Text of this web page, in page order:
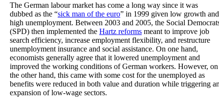
The German labour market has come a long way since it was
dubbed as the “sick man of the euro” in 1999 given low growth and
high unemployment. Between 2003 and 2005, the Social
(SPD) then implemented the Hartz reforms meant to improve job
search efficiency, increase employment flexibility, and restructure
unemployment insurance and social assistance. On one hand,
economists generally agree that it lowered unemployment and
improved the working conditions of German workers. However, on
the other hand, this came with some cost for the unemployed as
benefits were reduced in both value and duration while triggering
expansion of low-wage sectors.